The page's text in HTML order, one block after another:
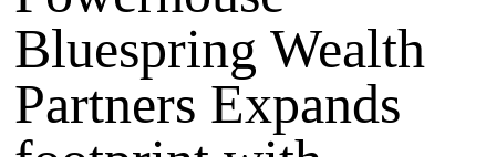
Bluespring Wealth
Partners Expands